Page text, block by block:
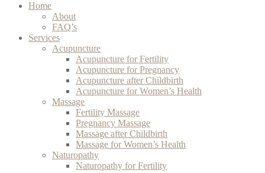
Home
About
FAQ’s
Services
Acupuncture
Acupuncture for Fertility
Acupuncture for Pregnancy
Acupuncture after Childbirth
Acupuncture for Women’s Health
Massage
Fertility Massage
Pregnancy Massage
Massage after Childbirth
Massage for Women’s Health
Naturopathy
Naturopathy for Fertility